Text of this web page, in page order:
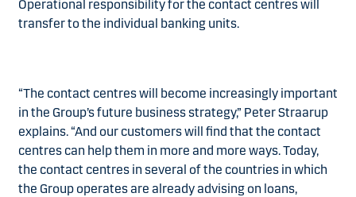
Operational responsibility for the contact centres will
transfer to the individual banking units.
“The contact centres will become increasingly important
in the Group’s future business strategy,” Peter Straarup
explains. “And our customers will find that the contact
centres can help them in more and more ways. Today,
the contact centres in several of the countries in which
the Group operates are already advising on loans,